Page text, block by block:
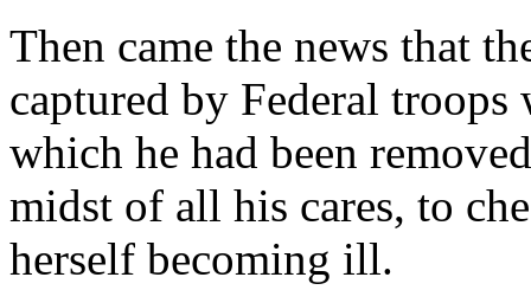
Then came the news that
captured by Federal
which he had been
midst of all his cares, to
herself becoming ill.